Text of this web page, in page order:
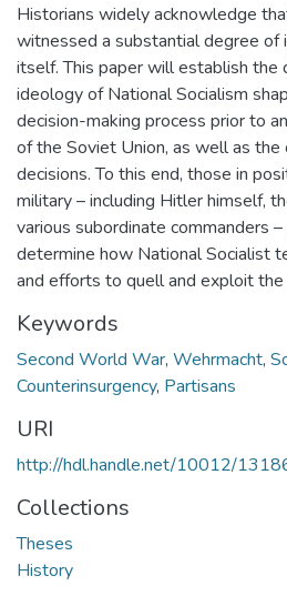
Historians widely acknowledge
witnessed a substantial degree of
itself. This paper will establish the
ideology of National Socialism
decision-making process prior to
of the Soviet Union, as well as
decisions. To this end, those in
military – including Hitler himself,
various subordinate commanders
determine how National Socialist
and efforts to quell and exploit the
Keywords
Second World War, Wehrmacht,
Counterinsurgency, Partisans
URI
http://hdl.handle.net/10012/
Collections
Theses
History